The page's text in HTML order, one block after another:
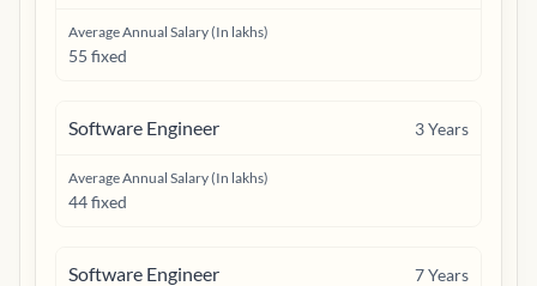
Average Annual Salary (In lakhs)
55 fixed
Software Engineer 3Years
Average Annual Salary (In lakhs)
44 fixed
Software Engineer 7Years